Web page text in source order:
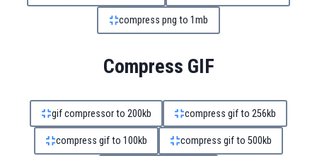
compress png to 1mb
Compress GIF
gif compressor to 200kb compress gif to 256kb
compress gif to 100kb compress gif to 500kb